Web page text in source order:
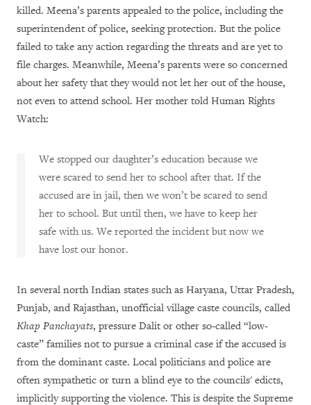
killed. Meena’s parents appealed to the police, including the
superintendent of police, seeking protection. But the police
failed to take any action regarding the threats and are yet to
file charges. Meanwhile, Meena’s parents were so concerned
about her safety that they would not let her out of the house,
not even to attend school. Her mother told Human Rights
Watch:
We stopped our daughter’s education because we
were scared to send her to school after that. If the
accused are in jail, then we won’t be scared to send
her to school. But until then, we have to keep her
safe with us. We reported the incident but now we
have lost our honor.
In several north Indian states such as Haryana, Uttar Pradesh,
Punjab, and Rajasthan, unofficial village caste councils, called
Khap Panchayats, pressure Dalit or other so-called “low-
caste” families not to pursue a criminal case if the accused is
from the dominant caste. Local politicians and police are
often sympathetic or turn a blind eye to the councils' edicts,
implicitly supporting the violence. This is despite the Supreme